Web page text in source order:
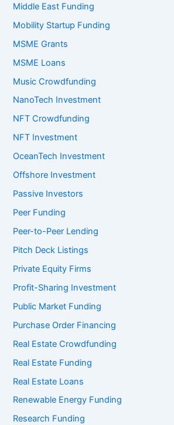
Middle East Funding
Mobility Startup Funding
MSME Grants
MSME Loans
Music Crowdfunding
NanoTech Investment
NFT Crowdfunding
NFT Investment
OceanTech Investment
Offshore Investment
Passive Investors
Peer Funding
Peer-to-Peer Lending
Pitch Deck Listings
Private Equity Firms
Profit-Sharing Investment
Public Market Funding
Purchase Order Financing
Real Estate Crowdfunding
Real Estate Funding
Real Estate Loans
Renewable Energy Funding
Research Funding